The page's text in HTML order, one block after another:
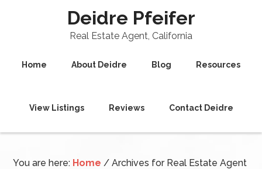
Deidre Pfeifer
Real Estate Agent, California
Home About Deidre Blog Resources
View Listings Reviews Contact Deidre
You are here: Home / Archives for Real Estate Agent